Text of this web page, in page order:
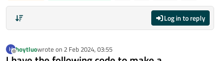
Log in to reply
H
Offline
hoytluowrote on 2 Feb 2024, 03:55
last edited by